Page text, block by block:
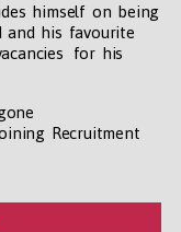
himself on being
his favourite
for his
Recruitment